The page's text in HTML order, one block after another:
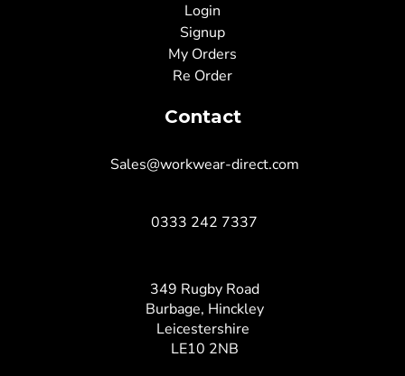
Login
Signup
My Orders
Re Order
Contact
Sales@workwear-direct.com
0333 242 7337
349 Rugby Road
Burbage, Hinckley
Leicestershire
LE10 2NB